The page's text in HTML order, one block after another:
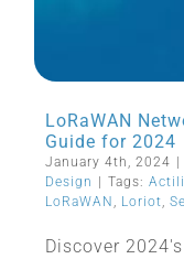
LoRaWAN
Guide for 2024
January 4th, 2024
Design
Tags:
LoRaWAN , Loriot,
Discover